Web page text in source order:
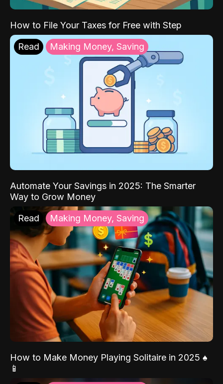
How to File Your Taxes for Free with Step
Read Making Money, Saving
Automate Your Savings in 2025: The Smarter
Way to Grow Money
Read Making Money, Saving
How to Make Money Playing Solitaire in 2025 ♠️
📱